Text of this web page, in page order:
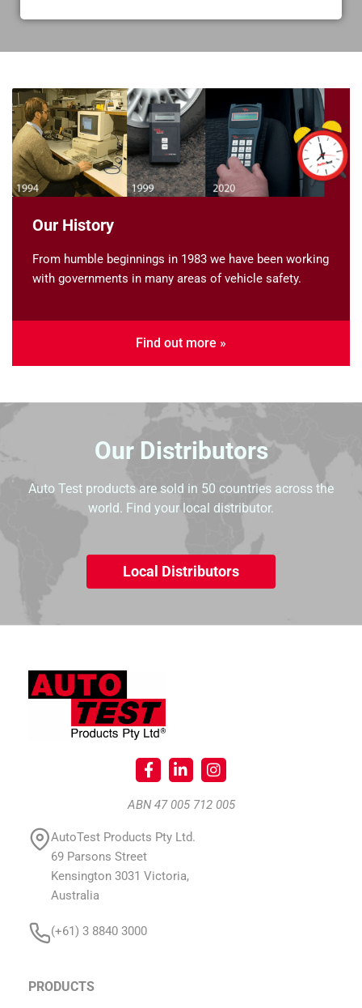
Our History
From humble beginnings in 1983 we have been working
with governments in many areas of vehicle safety.
Find out more »
Our Distributors
Auto Test products are sold in 50 countries across the
world. Find your local distributor.
Local Distributors
ABN 47 005 712 005
AutoTest Products Pty Ltd.
69 Parsons Street
Kensington 3031 Victoria,
Australia
(+61) 3 8840 3000
PRODUCTS